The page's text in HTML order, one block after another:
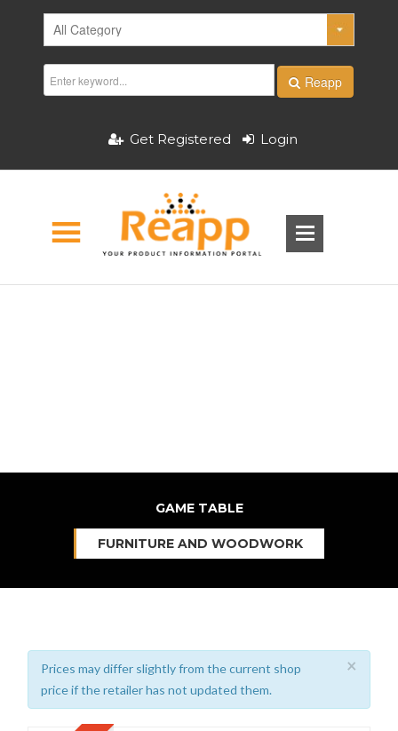
Reapp
Get Registered Login
GAME TABLE
FURNITURE AND WOODWORK
×
Prices may differ slightly from the current shop
price if the retailer has not updated them.